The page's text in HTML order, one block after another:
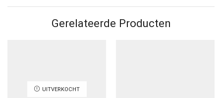
Gerelateerde Producten
UITVERKOCHT